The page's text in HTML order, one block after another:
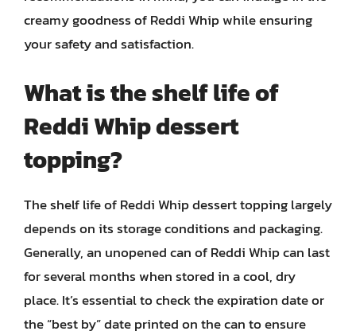
creamy goodness of Reddi Whip while ensuring
your safety and satisfaction.
What is the shelf life of
Reddi Whip dessert
topping?
The shelf life of Reddi Whip dessert topping largely
depends on its storage conditions and packaging.
Generally, an unopened can of Reddi Whip can last
for several months when stored in a cool, dry
place. It’s essential to check the expiration date or
the “best by” date printed on the can to ensure